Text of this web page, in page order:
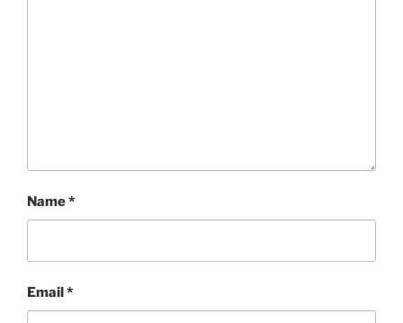
Name*
Email*